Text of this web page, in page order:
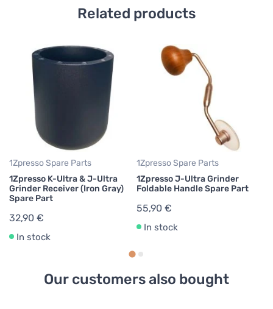
Related products
1Zpresso Spare Parts
1Zpresso K-Ultra & J-Ultra
Grinder Receiver (Iron Gray)
Spare Part
32,90 €
In stock
1Zpresso Spare Parts
1Zpresso J-Ultra Grinder
Foldable Handle Spare Part
55,90 €
In stock
Our customers also bought